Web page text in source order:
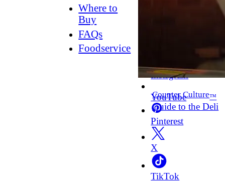
Where to
Buy
FAQs
Foodservice
Instagram
YouTube
Pinterest
X
TikTok
Counter Culture™
Guide to the Deli